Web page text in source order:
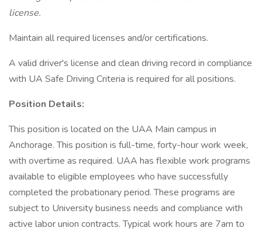
license.
Maintain all required licenses and/or certifications.
A valid driver's license and clean driving record in compliance
with UA Safe Driving Criteria is required for all positions.
Position Details:
This position is located on the UAA Main campus in
Anchorage. This position is full-time, forty-hour work week,
with overtime as required. UAA has flexible work programs
available to eligible employees who have successfully
completed the probationary period. These programs are
subject to University business needs and compliance with
active labor union contracts. Typical work hours are 7am to